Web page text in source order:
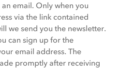
email. Only when you
via the link contained
we send you the newsletter.
can sign up for the
email address. The
promptly after receiving